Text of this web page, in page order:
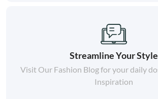
Streamline Your Style
Visit Our Fashion Blog for your daily
Inspiration